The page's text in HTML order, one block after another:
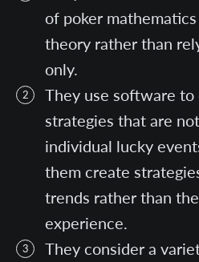
of poker
theory rather than
only.
They use software
strategies that are
individual lucky
them create
trends rather than
experience.
They consider a